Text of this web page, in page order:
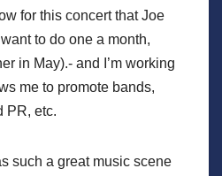
for this concert that Joe
to do one a month,
in May).- and I’m working
me to promote bands,
PR, etc.
such a great music scene